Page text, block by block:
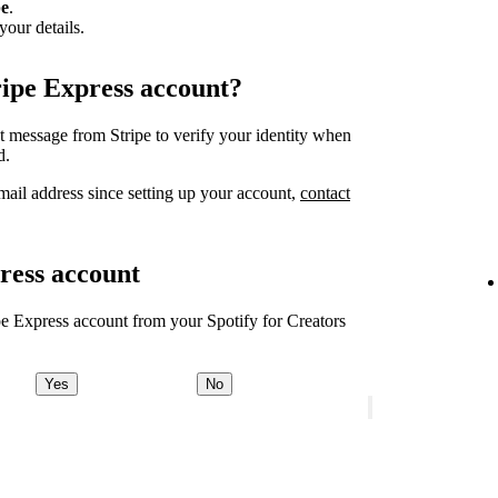
.
details.
Express account?
from Stripe to verify your identity when
address since setting up your account, contact
account
account from your Spotify for Creators
Yes No